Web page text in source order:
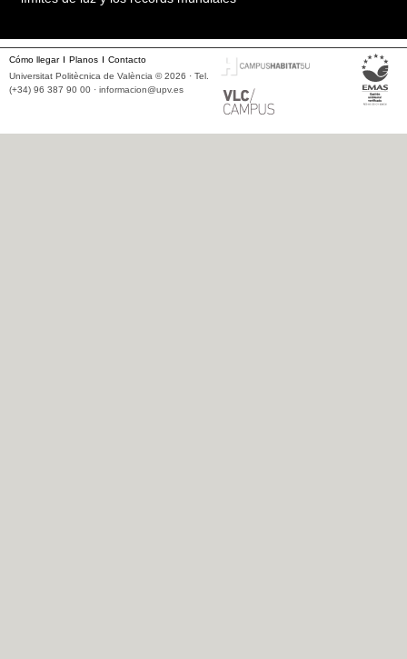
Cómo llegar Planos
Contacto
Universitat Politècnica de València © 2026 · Tel.
(+34) 96 387 90 00 · informacion@upv.es